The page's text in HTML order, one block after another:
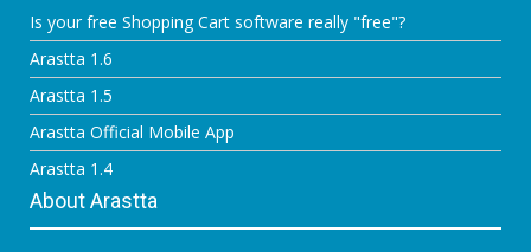
Is your free Shopping Cart software really "free"?
Arastta 1.6
Arastta 1.5
Arastta Official Mobile App
Arastta 1.4
About Arastta